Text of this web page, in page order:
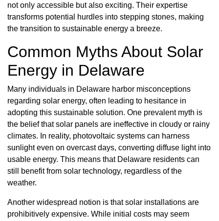
not only accessible but also exciting. Their expertise
transforms potential hurdles into stepping stones, making
the transition to sustainable energy a breeze.
Common Myths About Solar
Energy in Delaware
Many individuals in Delaware harbor misconceptions
regarding solar energy, often leading to hesitance in
adopting this sustainable solution. One prevalent myth is
the belief that solar panels are ineffective in cloudy or rainy
climates. In reality, photovoltaic systems can harness
sunlight even on overcast days, converting diffuse light into
usable energy. This means that Delaware residents can
still benefit from solar technology, regardless of the
weather.
Another widespread notion is that solar installations are
prohibitively expensive. While initial costs may seem